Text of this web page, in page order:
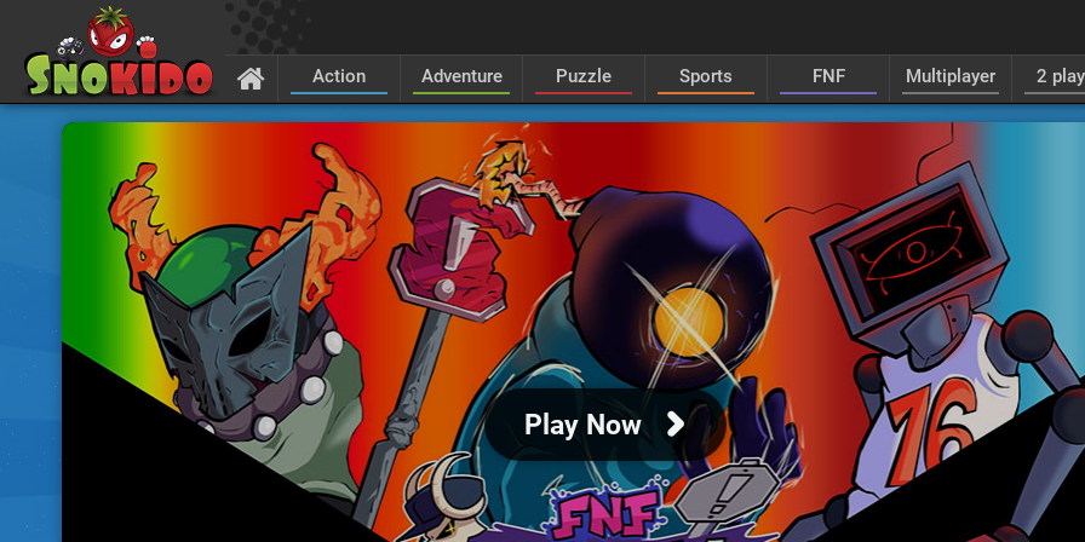
Action Adventure Puzzle Sports FNF Multiplayer 2
Play Now